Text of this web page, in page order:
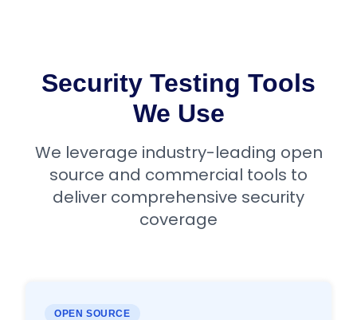
Security Testing Tools
We Use
We leverage industry-leading open
source and commercial tools to
deliver comprehensive security
coverage
OPEN SOURCE